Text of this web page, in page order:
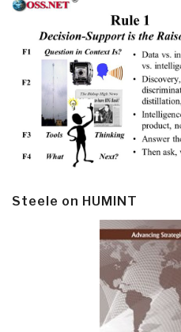
Steele on HUMINT